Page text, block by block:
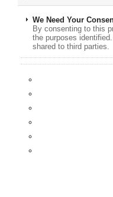
We Need Your
By consenting to this
the purposes
shared to third parties.